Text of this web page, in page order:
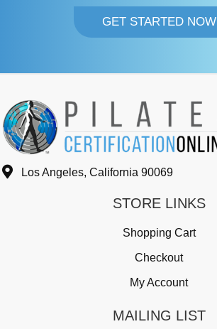
GET STARTED NOW
Los Angeles, California 90069
STORE LINKS
Shopping Cart
Checkout
My Account
MAILING LIST